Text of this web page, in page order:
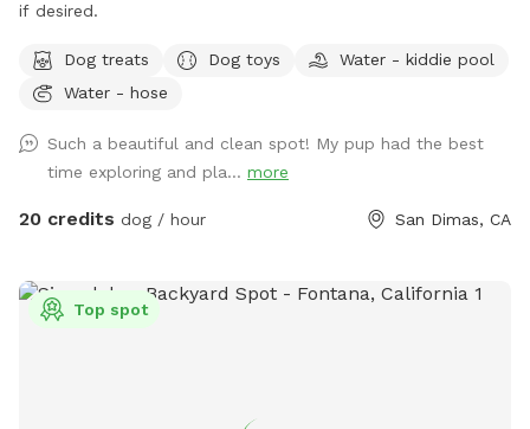
if desired.
Dog treats Dog toys
Water - kiddie pool
Water - hose
Such a beautiful and clean spot! My pup had the best
time exploring and pla... more
20 credits dog / hour San Dimas, CA
Top spot